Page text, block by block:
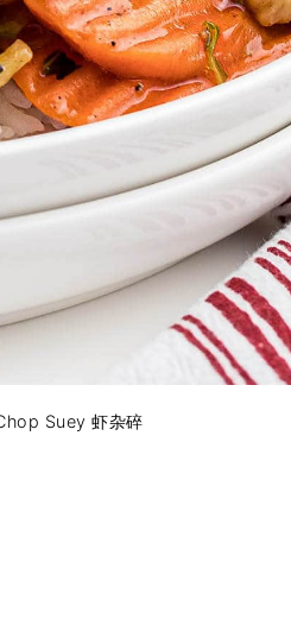
Suey 虾杂碎